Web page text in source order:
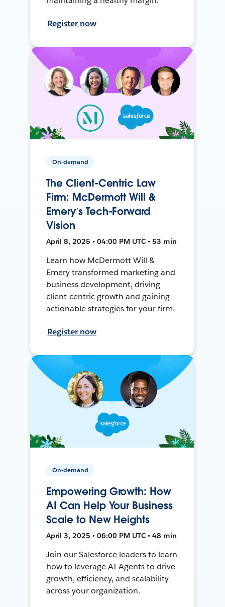
Register now
On-demand
The Client-Centric Law
Firm: McDermott Will &
Emery’s Tech-Forward
Vision
April 8, 2025 • 04:00 PM UTC • 53 min
Learn how McDermott Will &
Emery transformed marketing and
business development, driving
client-centric growth and gaining
actionable strategies for your firm.
Register now
On-demand
Empowering Growth: How
AI Can Help Your Business
Scale to New Heights
April 3, 2025 • 06:00 PM UTC • 48 min
Join our Salesforce leaders to learn
how to leverage AI Agents to drive
growth, efficiency, and scalability
across your organization.